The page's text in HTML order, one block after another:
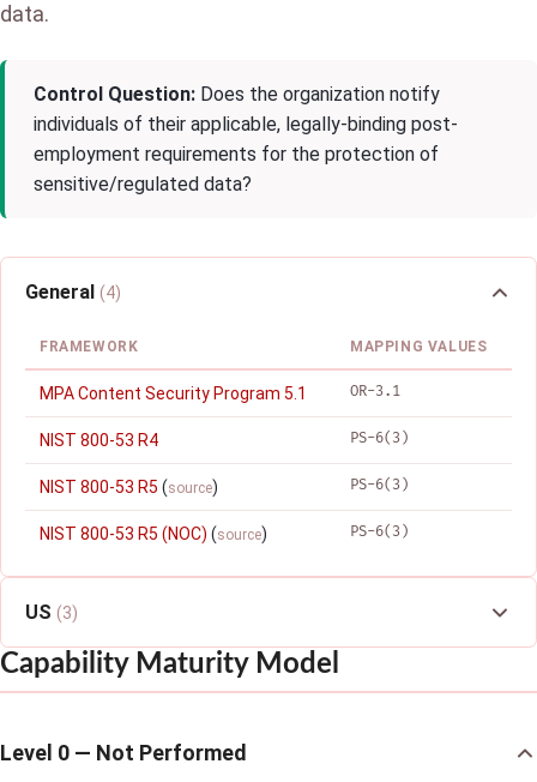
data.
Control Question: Does the organization notify
individuals of their applicable, legally-binding post-
employment requirements for the protection of
sensitive/regulated data?
General (4)
FRAMEWORK MAPPING VALUES
MPA Content Security Program 5.1 OR-3.1
NIST 800-53 R4 PS-6(3)
NIST 800-53 R5 (source) PS-6(3)
NIST 800-53 R5 (NOC) (source) PS-6(3)
US (3)
Capability Maturity Model
Level 0 — Not Performed